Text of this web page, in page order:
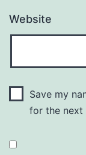
Website
Save my
for the next